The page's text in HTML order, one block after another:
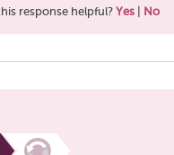
response helpful? Yes No